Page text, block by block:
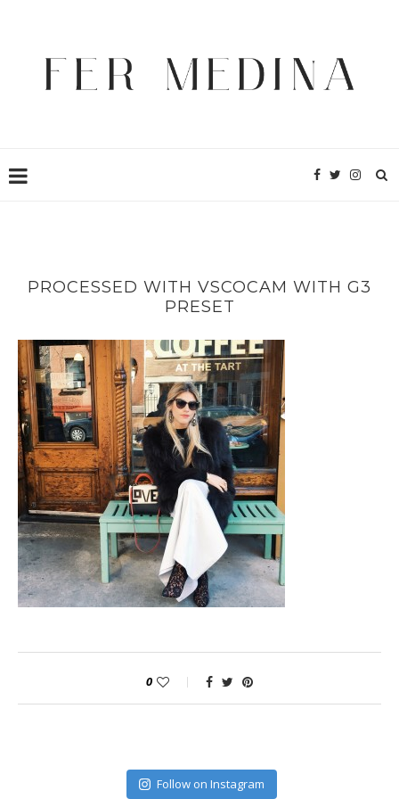
PROCESSED WITH VSCOCAM WITH G3
PRESET
0
Follow on Instagram